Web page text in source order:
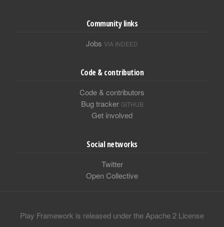
Community links
Jobs VIA INDEED
Code & contribution
Code & contributors
Bug tracker GITHUB
Get involved
Social networks
Twitter
Open Collective
Play Framework is released under the Apache 2 License